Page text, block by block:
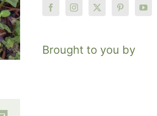
Brought to you by